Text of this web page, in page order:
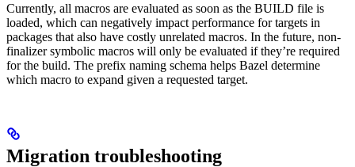
Currently, all macros are evaluated as soon as the BUILD file is
loaded, which can negatively impact performance for targets in
packages that also have costly unrelated macros. In the future, non-
finalizer symbolic macros will only be evaluated if they’re required
for the build. The prefix naming schema helps Bazel determine
which macro to expand given a requested target.
Migration troubleshooting